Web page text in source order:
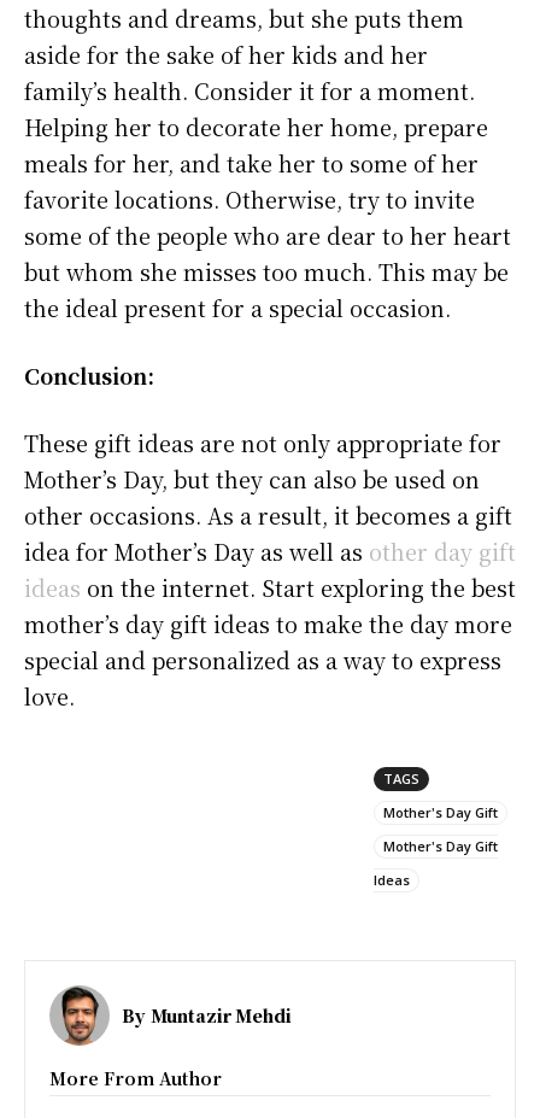
thoughts and dreams, but she puts them
aside for the sake of her kids and her
family’s health. Consider it for a moment.
Helping her to decorate her home, prepare
meals for her, and take her to some of her
favorite locations. Otherwise, try to invite
some of the people who are dear to her heart
but whom she misses too much. This may be
the ideal present for a special occasion.
Conclusion:
These gift ideas are not only appropriate for
Mother’s Day, but they can also be used on
other occasions. As a result, it becomes a gift
idea for Mother’s Day as well as other day gift
ideas on the internet. Start exploring the best
mother’s day gift ideas to make the day more
special and personalized as a way to express
love.
TAGS
Mother's Day Gift
Mother's Day Gift
Ideas
By Muntazir Mehdi
More From Author